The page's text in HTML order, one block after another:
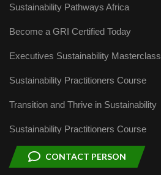
Sustainability Pathways Africa
Become a GRI Certified Today
Executives Sustainability Masterclass
Sustainability Practitioners Course
Transition and Thrive in Sustainability
Sustainability Practitioners Course
CONTACT PERSON